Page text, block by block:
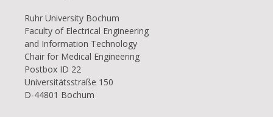
Ruhr Uni­ver­si­ty Bo­chum
Faculty of Electrical Engineering
and Information Technology
Chair for Medical Engineering
Postbox ID 22
Uni­ver­si­täts­stra­ße 150
D-44801 Bo­chum